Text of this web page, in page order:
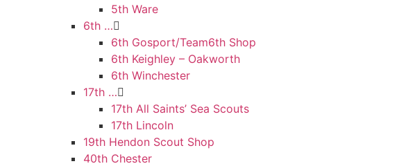
5th Ware
6th …
6th Gosport/Team6th Shop
6th Keighley – Oakworth
6th Winchester
17th …
17th All Saints’ Sea Scouts
17th Lincoln
19th Hendon Scout Shop
40th Chester